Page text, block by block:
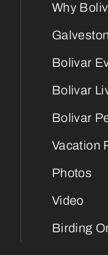
Why
Bolivar
Bolivar
Bolivar
Vacation
Photos
Video
Birding